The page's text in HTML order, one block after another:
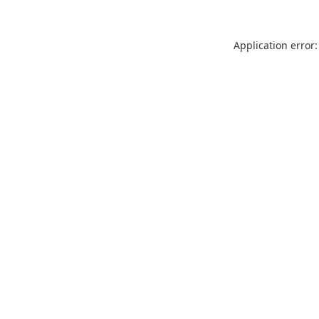
Application